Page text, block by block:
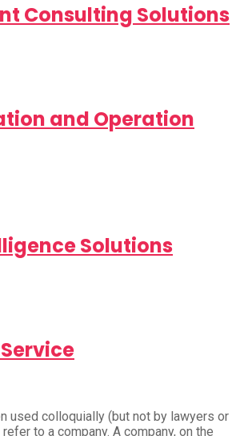
Consulting Solutions
and Operation
Solutions
used colloquially (but not by lawyers or
to a company. A company, on the